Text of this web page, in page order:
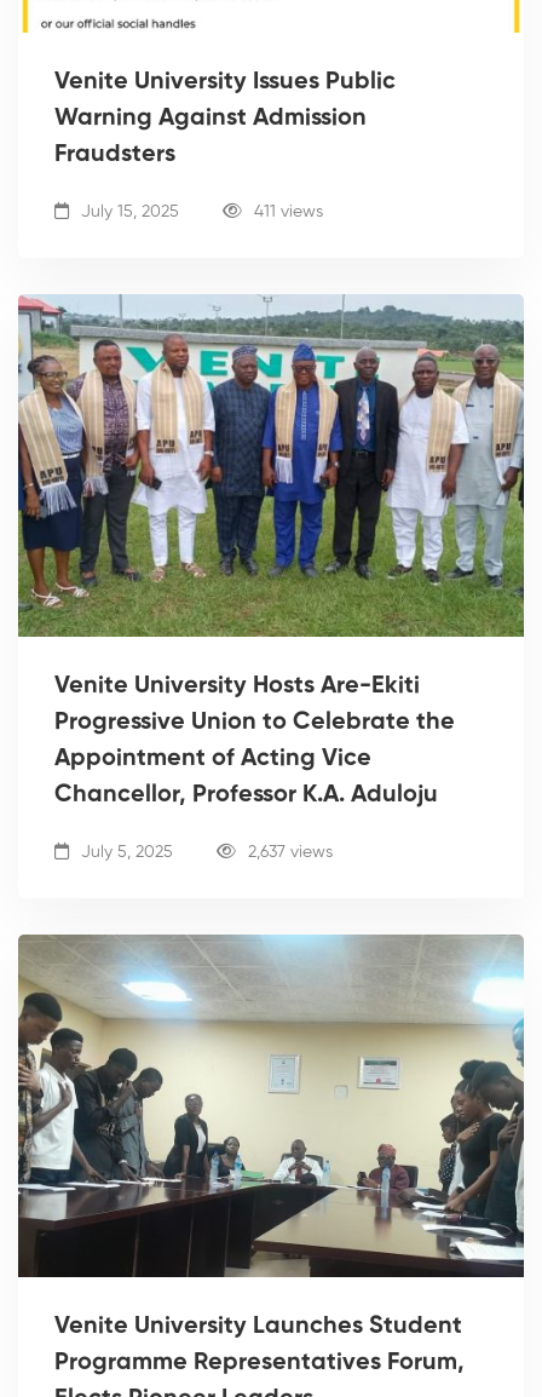
Venite University Issues Public
Warning Against Admission
Fraudsters
July 15, 2025 411 views
Venite University Hosts Are-Ekiti
Progressive Union to Celebrate the
Appointment of Acting Vice
Chancellor, Professor K.A. Aduloju
July 5, 2025 2,637 views
Venite University Launches Student
Programme Representatives Forum,